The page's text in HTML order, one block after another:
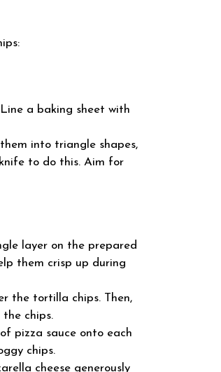
a baking sheet with
into triangle shapes,
to do this. Aim for
layer on the prepared
them crisp up during
the tortilla chips. Then,
the chips.
pizza sauce onto each
chips.
cheese generously